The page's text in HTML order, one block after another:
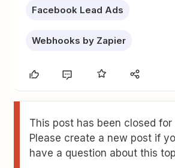
Facebook Lead Ads
Webhooks by Zapier
This post has been closed for
Please create a new post if
have a question about this